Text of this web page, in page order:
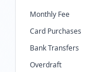
Monthly Fee
Card Purchases
Bank Transfers
Overdraft